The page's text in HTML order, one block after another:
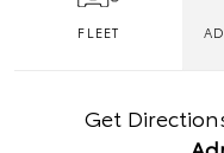
FLEET
Get